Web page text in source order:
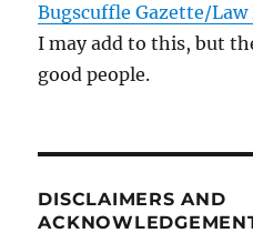
Bugscuffle Gazette/Law
I may add to this, but
good people.
DISCLAIMERS AND